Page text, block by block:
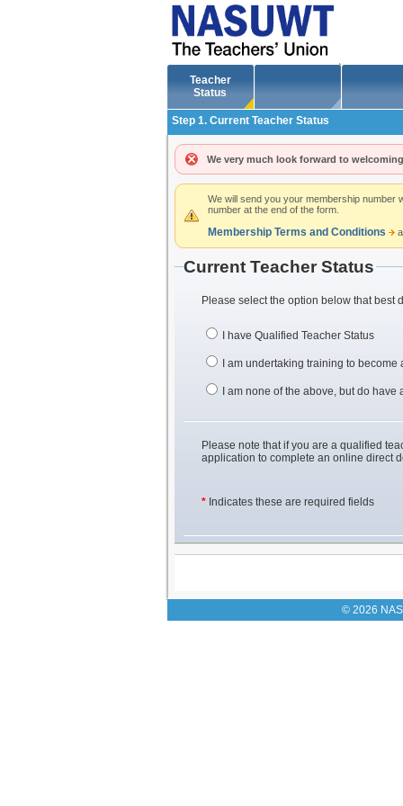
Teacher
Status
Step 1. Current Teacher Status
We very much look forward to
We will send you your membership number
number at the end of the form.
Membership Terms and Conditions
Current Teacher Status
Please select the option below that best
I have Qualified Teacher Status
I am undertaking training to become
I am none of the above, but do
Please note that if you are a qualified
application to complete an online direct
*Indicates these are required fields
© 2026